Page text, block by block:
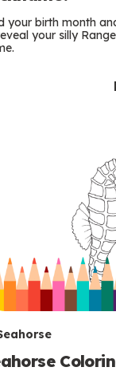
your birth month
your silly